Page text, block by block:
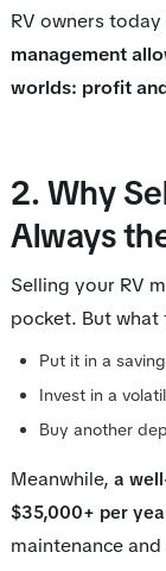
RV owners
management
worlds: profit
2. Why
Always
Selling your RV
pocket. But what
Put it in a
Invest in a
Buy another
Meanwhile, a
$35,000+ per
maintenance